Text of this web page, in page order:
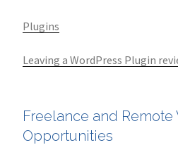
Plugins
Leaving a WordPress Plugin
Freelance and Remote
Opportunities